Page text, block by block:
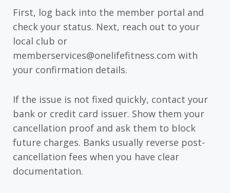
First, log back into the member portal and
check your status. Next, reach out to your
local club or
memberservices@onelifefitness.com with
your confirmation details.
If the issue is not fixed quickly, contact your
bank or credit card issuer. Show them your
cancellation proof and ask them to block
future charges. Banks usually reverse post-
cancellation fees when you have clear
documentation.